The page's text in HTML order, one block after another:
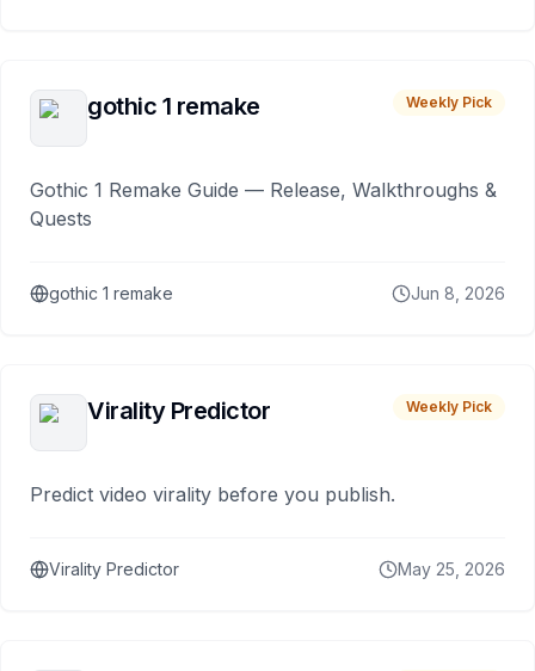
gothic 1 remake Weekly Pick
Gothic 1 Remake Guide — Release, Walkthroughs &
Quests
gothic 1 remake Jun 8, 2026
Virality Predictor Weekly Pick
Predict video virality before you publish.
Virality Predictor May 25, 2026